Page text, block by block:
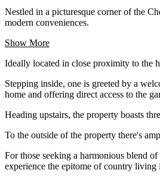
Nestled in a picturesque corner of the
modern conveniences.
Show More
Ideally located in close proximity to the
Stepping inside, one is greeted by a
home and offering direct access to the
Heading upstairs, the property boasts
To the outside of the property there's
For those seeking a harmonious blend
experience the epitome of country living